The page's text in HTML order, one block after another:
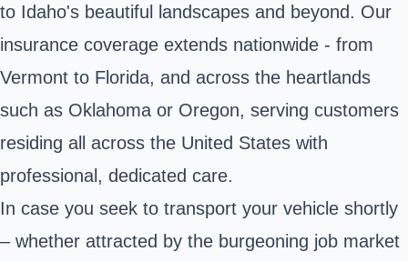
to Idaho's beautiful landscapes and beyond. Our
insurance coverage extends nationwide - from
Vermont to Florida, and across the heartlands
such as Oklahoma or Oregon, serving customers
residing all across the United States with
professional, dedicated care.
In case you seek to transport your vehicle shortly
– whether attracted by the burgeoning job market